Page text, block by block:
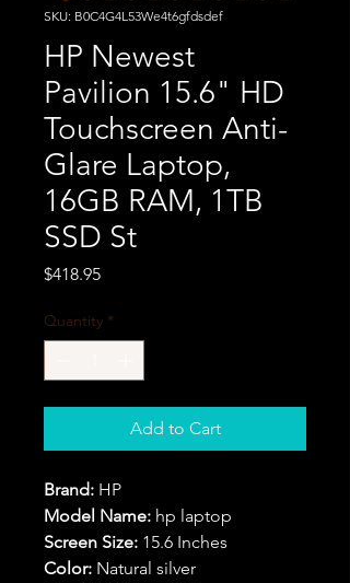
SKU: B0C4G4L53We4t6gfdsdef
HP Newest
Pavilion 15.6" HD
Touchscreen Anti-
Glare Laptop,
16GB RAM, 1TB
SSD St
$418.95Price
Quantity *
Add to Cart
Brand: HP
Model Name: hp laptop
Screen Size: 15.6 Inches
Color: Natural silver